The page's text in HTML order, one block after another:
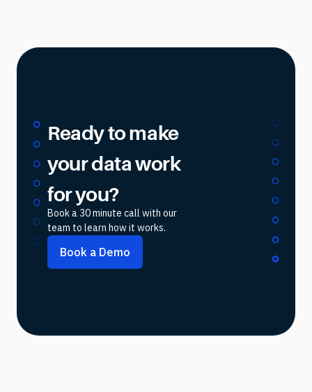
Ready to make
your data work
for you?
Book a 30 minute call with our
team to learn how it works.
Book a Demo